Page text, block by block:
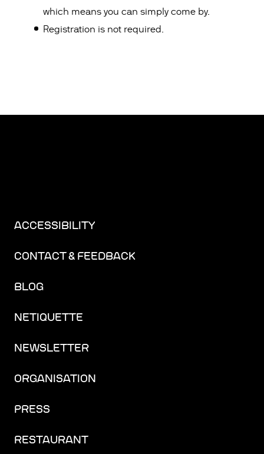
which means you can simply come by.
Registration is not required.
ACCESSIBILITY
CONTACT & FEEDBACK
BLOG
NETIQUETTE
NEWSLETTER
ORGANISATION
PRESS
RESTAURANT